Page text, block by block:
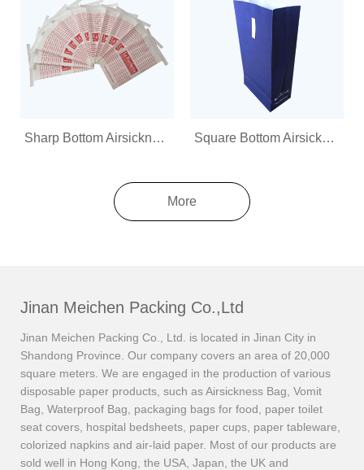
Sharp Bottom Airsickness Bag Square Bottom Airsickness Bag
More
Jinan Meichen Packing Co.,Ltd
Jinan Meichen Packing Co., Ltd. is located in Jinan City in
Shandong Province. Our company covers an area of 20,000
square meters. We are engaged in the production of various
disposable paper products, such as Airsickness Bag, Vomit
Bag, Waterproof Bag, packaging bags for food, paper toilet
seat covers, hospital bedsheets, paper cups, paper tableware,
colorized napkins and air-laid paper. Most of our products are
sold well in Hong Kong, the USA, Japan, the UK and